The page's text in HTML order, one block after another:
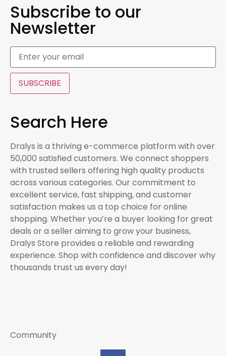
Subscribe to our
Newsletter
SUBSCRIBE
Search Here
Dralys is a thriving e-commerce platform with over
50,000 satisfied customers. We connect shoppers
with trusted sellers offering high quality products
across various categories. Our commitment to
excellent service, fast shipping, and customer
satisfaction makes us a top choice for online
shopping. Whether you’re a buyer looking for great
deals or a seller aiming to grow your business,
Dralys Store provides a reliable and rewarding
experience. Shop with confidence and discover why
thousands trust us every day!
Community